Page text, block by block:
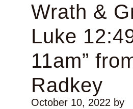
Wrath &
Luke
11am”
Radkey
October 10, 2022by